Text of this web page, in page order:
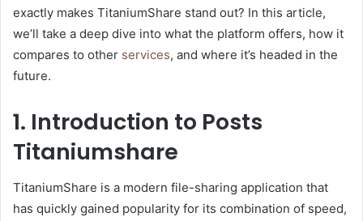
exactly makes TitaniumShare stand out? In this article,
we’ll take a deep dive into what the platform offers, how it
compares to other services, and where it’s headed in the
future.
1. Introduction to Posts
Titaniumshare
TitaniumShare is a modern file-sharing application that
has quickly gained popularity for its combination of speed,